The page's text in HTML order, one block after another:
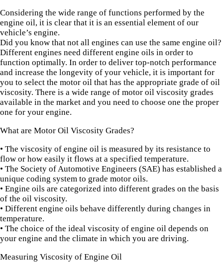
Considering the wide range of functions performed by the
engine oil, it is clear that it is an essential element of our
vehicle’s engine.
Did you know that not all engines can use the same engine oil?
Different engines need different engine oils in order to
function optimally. In order to deliver top-notch performance
and increase the longevity of your vehicle, it is important for
you to select the motor oil that has the appropriate grade of oil
viscosity. There is a wide range of motor oil viscosity grades
available in the market and you need to choose one the proper
one for your engine.
What are Motor Oil Viscosity Grades?
• The viscosity of engine oil is measured by its resistance to
flow or how easily it flows at a specified temperature.
• The Society of Automotive Engineers (SAE) has established a
unique coding system to grade motor oils.
• Engine oils are categorized into different grades on the basis
of the oil viscosity.
• Different engine oils behave differently during changes in
temperature.
• The choice of the ideal viscosity of engine oil depends on
your engine and the climate in which you are driving.
Measuring Viscosity of Engine Oil